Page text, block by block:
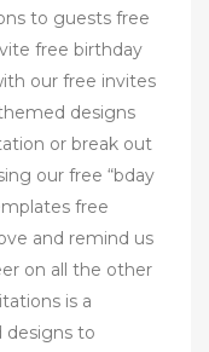
to guests free
free birthday
our free invites
designs
or break out
our free “bday
free
and remind us
on all the other
is a
designs to